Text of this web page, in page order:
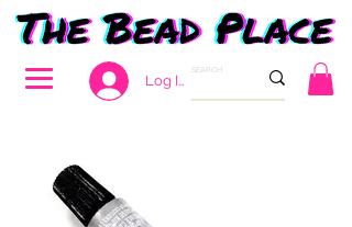
Log In